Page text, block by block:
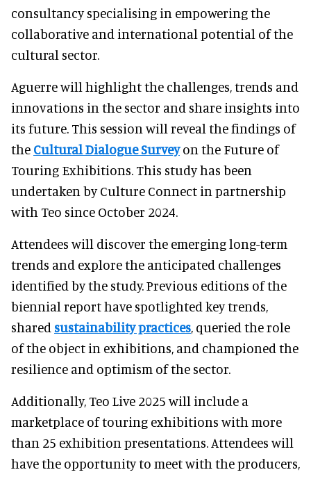
consultancy specialising in empowering the
collaborative and international potential of the
cultural sector.
Aguerre will highlight the challenges, trends and
innovations in the sector and share insights into
its future. This session will reveal the findings of
the Cultural Dialogue Surveyon the Future of
Touring Exhibitions. This study has been
undertaken by Culture Connect in partnership
with Teo since October 2024.
Attendees will discover the emerging long-term
trends and explore the anticipated challenges
identified by the study. Previous editions of the
biennial report have spotlighted key trends,
shared sustainability practices, queried the role
of the object in exhibitions, and championed the
resilience and optimism of the sector.
Additionally, Teo Live 2025 will include a
marketplace of touring exhibitions with more
than 25 exhibition presentations. Attendees will
have the opportunity to meet with the producers,